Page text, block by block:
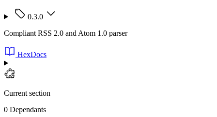
0.3.0
Compliant RSS 2.0 and Atom 1.0 parser
HexDocs
Current section
0 Dependants